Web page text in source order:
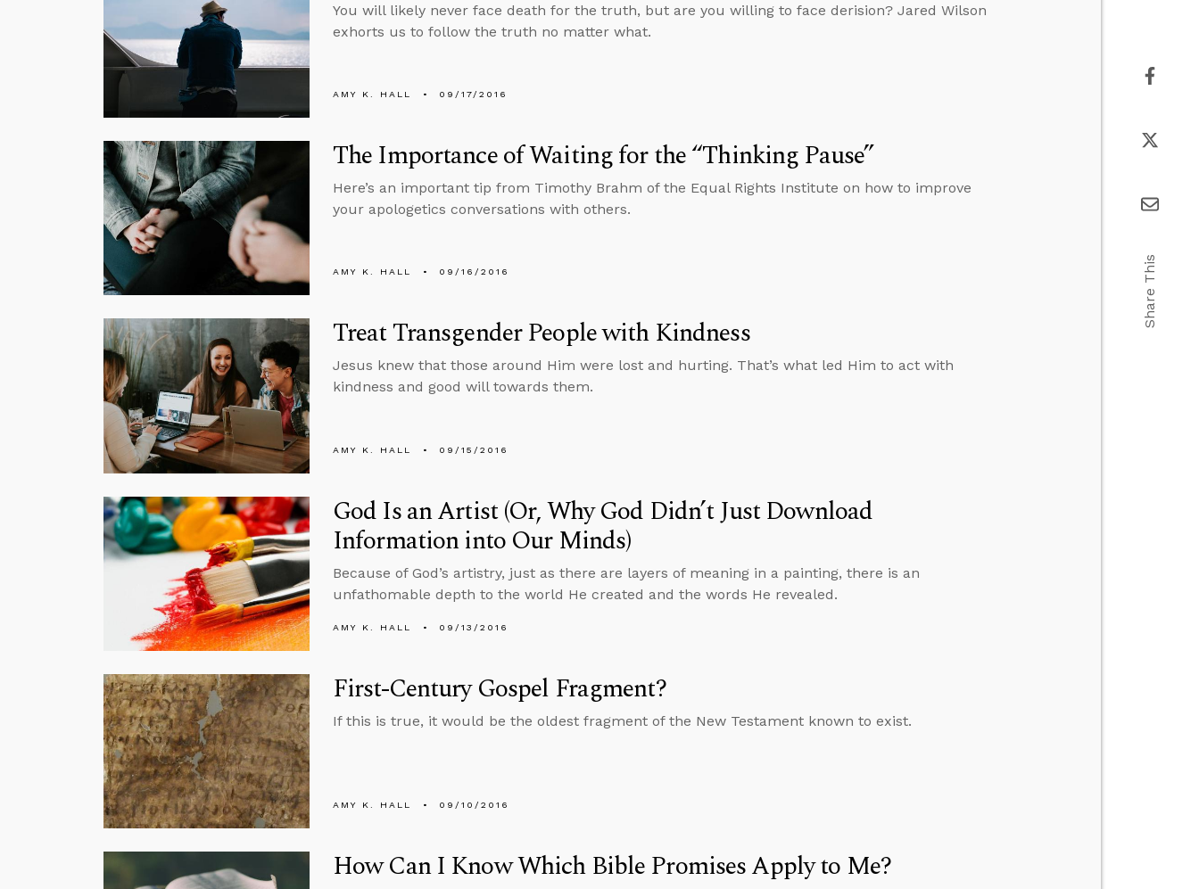
You will likely never face death for the truth, but are you willing to face derision? Jared Wilson
exhorts us to follow the truth no matter what.
AMY K. HALL 09/17/2016
The Importance of Waiting for the “Thinking Pause”
Here’s an important tip from Timothy Brahm of the Equal Rights Institute on how to improve
your apologetics conversations with others.
AMY K. HALL 09/16/2016
Treat Transgender People with Kindness
Jesus knew that those around Him were lost and hurting. That’s what led Him to act with
kindness and good will towards them.
AMY K. HALL 09/15/2016
God Is an Artist (Or, Why God Didn’t Just Download
Information into Our Minds)
Because of God’s artistry, just as there are layers of meaning in a painting, there is an
unfathomable depth to the world He created and the words He revealed.
AMY K. HALL 09/13/2016
First-Century Gospel Fragment?
If this is true, it would be the oldest fragment of the New Testament known to exist.
AMY K. HALL 09/10/2016
How Can I Know Which Bible Promises Apply to Me?
Share This